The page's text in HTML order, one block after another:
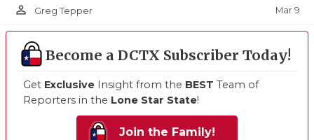
person_outline Greg Tepper Mar 9
Become a DCTX Subscriber Today!
Get Exclusive Insight from the BEST Team of
Reporters in the Lone Star State!
Join the Family!